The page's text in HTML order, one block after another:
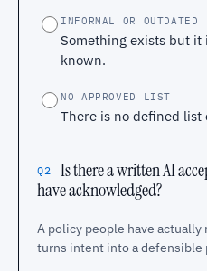
INFORMAL OR OUTDATED
Something exists but it
known.
NO APPROVED LIST
There is no defined list
Q2
Is there a written AI
have acknowledged?
A policy people have actually
turns intent into a defensible